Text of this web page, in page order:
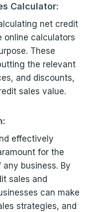
Calculator:
net credit
online calculators
These
the relevant
and discounts,
sales value.
effectively
for the
business. By
sales and
can make
strategies, and